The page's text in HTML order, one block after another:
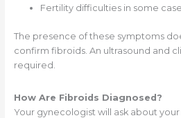
Fertility difficulties in some
The presence of these symptoms
confirm fibroids. An ultrasound and
required.
How Are Fibroids Diagnosed?
Your gynecologist will ask about your